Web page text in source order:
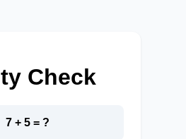
Check
7 + 5 = ?